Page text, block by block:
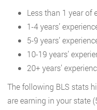
Less than 1 year of
1-4 years’
5-9 years’
10-19 years’
20+ years’
The following BLS stats
are earning in your state